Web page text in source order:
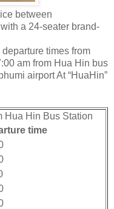
between
a 24-seater brand-
times from
am from Hua Hin bus
airport At “HuaHin”
Hua Hin Bus Station
time